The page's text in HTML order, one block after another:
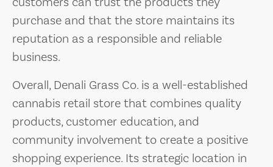
purchase and that the store maintains its
reputation as a responsible and reliable
business.
Overall, Denali Grass Co. is a well-established
cannabis retail store that combines quality
products, customer education, and
community involvement to create a positive
shopping experience. Its strategic location in